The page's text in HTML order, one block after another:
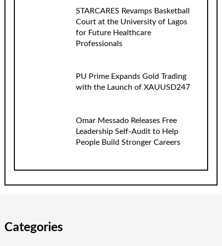
STARCARES Revamps Basketball
Court at the University of Lagos
for Future Healthcare
Professionals
PU Prime Expands Gold Trading
with the Launch of XAUUSD247
Omar Messado Releases Free
Leadership Self-Audit to Help
People Build Stronger Careers
Categories